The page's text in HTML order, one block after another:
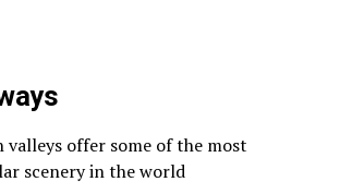
valleys offer some of the most
scenery in the world